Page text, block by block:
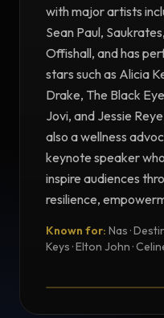
with major artists
Sean Paul,
Offishall, and has
stars such as Alicia
Drake, The Black
Jovi, and Jessie
also a wellness
keynote speaker
inspire audiences
resilience,
Known for: Nas ·
Keys · Elton John ·